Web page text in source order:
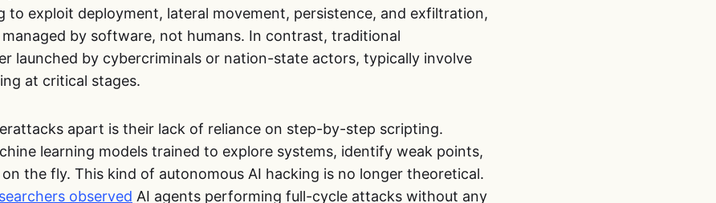
to exploit deployment, lateral movement, persistence, and exfiltration,
by software, not humans. In contrast, traditional
launched by cybercriminals or nation-state actors, typically involve
at critical stages.
apart is their lack of reliance on step-by-step scripting.
learning models trained to explore systems, identify weak points,
the fly. This kind of autonomous AI hacking is no longer theoretical.
observed AI agents performing full-cycle attacks without any